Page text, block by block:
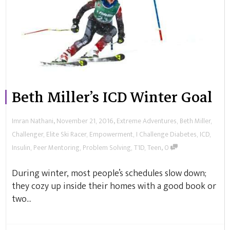
Beth Miller’s ICD Winter Goal
Imran Nathani,November 21, 2016,Extreme Adventures, Beth Miller,
Challenger, Elite Ski Racer, Empowerment, I Challenge Diabetes, ICD,
Insulin, Peer Mentoring, Problem Solving,T1D,Teen,0
During winter, most people’s schedules slow down;
they cozy up inside their homes with a good book or
two...